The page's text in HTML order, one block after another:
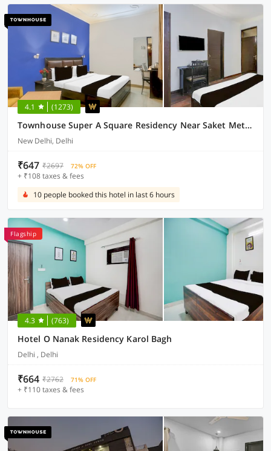
4.1 (1273)
Townhouse Super A Square Residency Near Saket Metro Delhi
New Delhi, Delhi
₹647 ₹2697 72% OFF
+ ₹108 taxes & fees
10 people booked this hotel in last 6 hours
Flagship
4.3 (763)
Hotel O Nanak Residency Karol Bagh
Delhi , Delhi
₹664 ₹2762 71% OFF
+ ₹110 taxes & fees